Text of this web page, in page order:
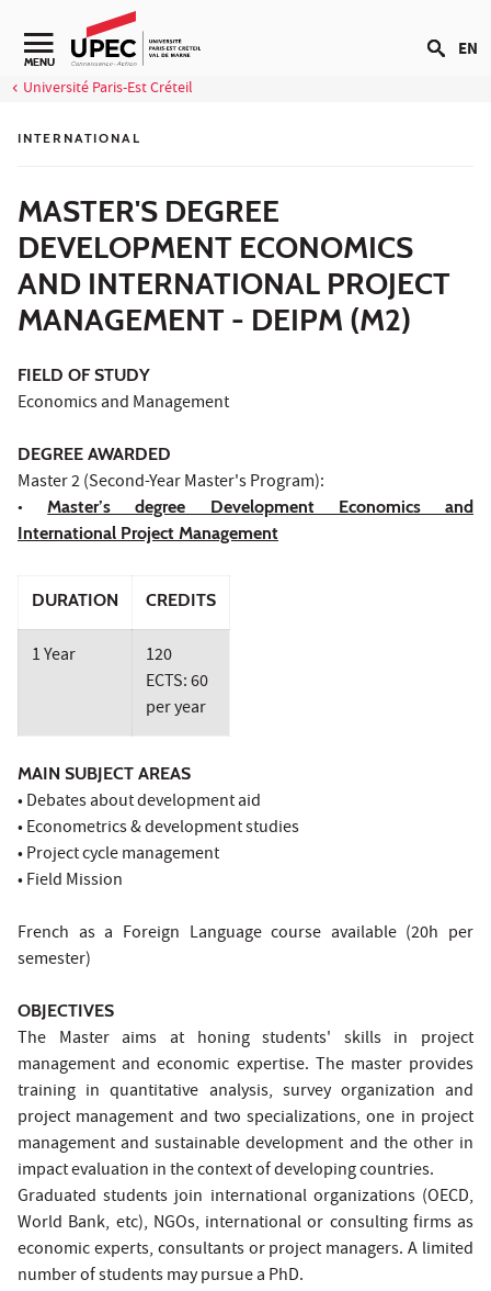
Go to content
Navigation secondaire
MENU
Université Paris-Est Créteil
EN
INTERNATIONAL
MASTER'S DEGREE
DEVELOPMENT ECONOMICS
AND INTERNATIONAL PROJECT
MANAGEMENT - DEIPM (M2)
FIELD OF STUDY
Economics and Management
DEGREE AWARDED
Master 2 (Second-Year Master's Program):
• Master’s degree Development Economics and
International Project Management
DURATION CREDITS
1 Year
120
ECTS: 60
per year
MAIN SUBJECT AREAS
• Debates about development aid
• Econometrics & development studies
• Project cycle management
• Field Mission
French as a Foreign Language course available (20h per
semester)
OBJECTIVES
The Master aims at honing students' skills in project
management and economic expertise. The master provides
training in quantitative analysis, survey organization and
project management and two specializations, one in project
management and sustainable development and the other in
impact evaluation in the context of developing countries.
Graduated students join international organizations (OECD,
World Bank, etc), NGOs, international or consulting firms as
economic experts, consultants or project managers. A limited
number of students may pursue a PhD.